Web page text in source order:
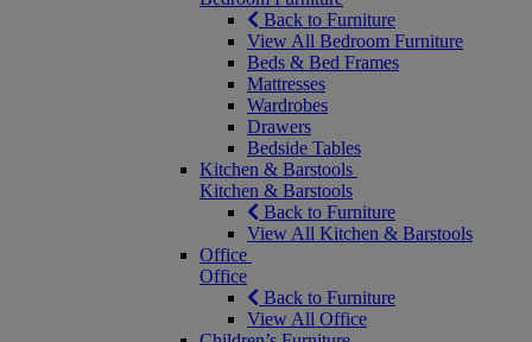
Back to Furniture
View All Bedroom Furniture
Beds & Bed Frames
Mattresses
Wardrobes
Drawers
Bedside Tables
Kitchen & Barstools
Kitchen & Barstools
Back to Furniture
View All Kitchen & Barstools
Office
Office
Back to Furniture
View All Office